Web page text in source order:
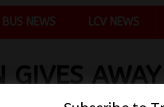
BUS NEWS LCV NEWS
GIVES